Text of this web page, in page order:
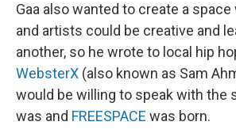
Gaa also wanted to create a
and artists could be creative and
another, so he wrote to local hip
WebsterX (also known as Sam
would be willing to speak with the
was and FREESPACE was born.